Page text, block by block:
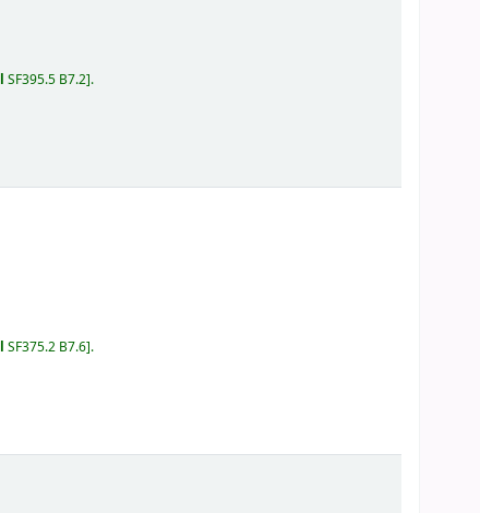
lSF395.5 B7.2 .
lSF375.2 B7.6 .